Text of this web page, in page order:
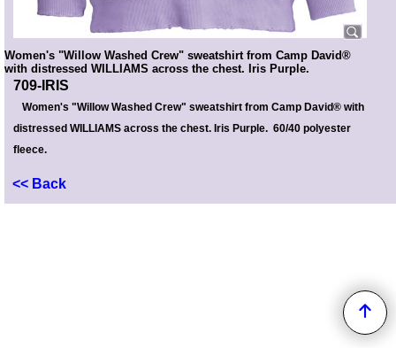
Women's "Willow Washed Crew" sweatshirt from Camp David®
with distressed WILLIAMS across the chest. Iris Purple.
709-IRIS
Women's "Willow Washed Crew" sweatshirt from Camp David® with
distressed WILLIAMS across the chest. Iris Purple. 60/40 polyester
fleece.
<< Back